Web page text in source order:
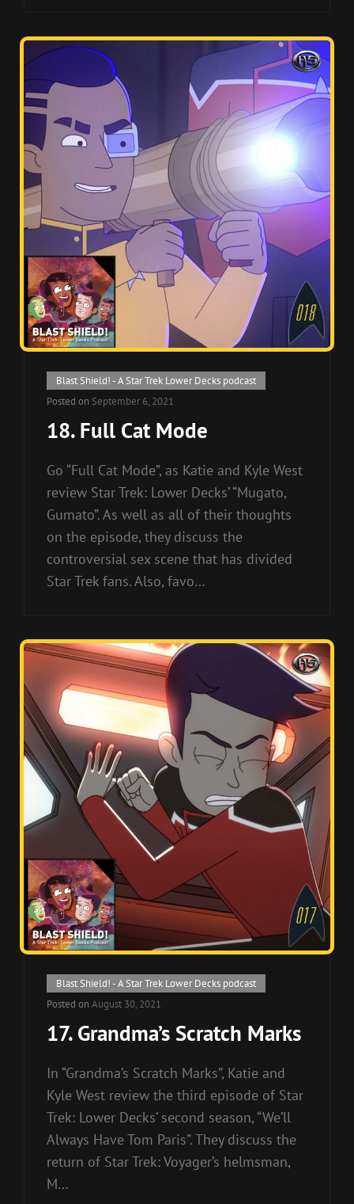
Cat
Links
Blast Shield! - A Star Trek Lower Decks podcast
Posted on September 6, 2021
18. Full Cat Mode
Go “Full Cat Mode”, as Katie and Kyle West
review Star Trek: Lower Decks’ “Mugato,
Gumato”. As well as all of their thoughts
on the episode, they discuss the
controversial sex scene that has divided
Star Trek fans. Also, favo…
Cat
Links
Blast Shield! - A Star Trek Lower Decks podcast
Posted on August 30, 2021
17. Grandma’s Scratch Marks
In “Grandma’s Scratch Marks”, Katie and
Kyle West review the third episode of Star
Trek: Lower Decks’ second season, “We’ll
Always Have Tom Paris”. They discuss the
return of Star Trek: Voyager’s helmsman,
M…